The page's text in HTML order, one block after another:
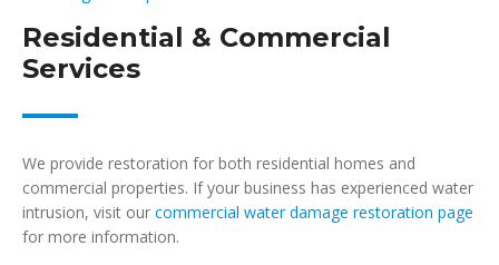
Residential & Commercial
Services
We provide restoration for both residential homes and
commercial properties. If your business has experienced water
intrusion, visit our commercial water damage restoration page
for more information.